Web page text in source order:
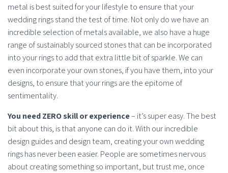
metal is best suited for your lifestyle to ensure that your
wedding rings stand the test of time. Not only do we have an
incredible selection of metals available, we also have a huge
range of sustainably sourced stones that can be incorporated
into your rings to add that extra little bit of sparkle. We can
even incorporate your own stones, if you have them, into your
designs, to ensure that your rings are the epitome of
sentimentality.
You need ZERO skill or experience– it’s super easy. The best
bit about this, is that anyone can do it. With our incredible
design guides and design team, creating your own wedding
rings has never been easier. People are sometimes nervous
about creating something so important, but trust me, once